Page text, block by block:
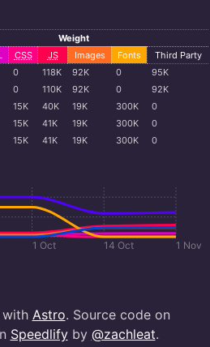
Weight
CSS JS Images Fonts Third Party
0 118K 92K 0 95K
0 110K 92K 0 92K
15K 40K 19K 300K 0
15K 41K 19K 300K 0
15K 41K 19K 300K 0
1 Oct 14 Oct 1 Nov
with Astro. Source code on
Speedlifyby @zachleat.